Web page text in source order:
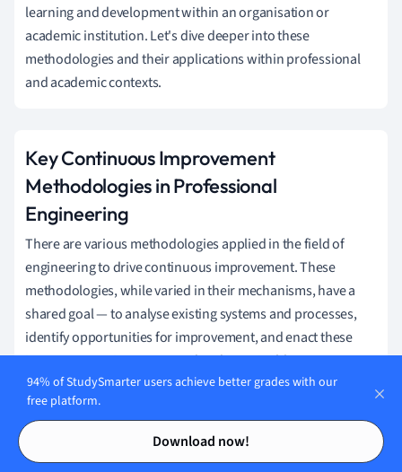
Contents
Contents
learning and development within an organisation or
academic institution. Let's dive deeper into these
methodologies and their applications within professional
and academic contexts.
Key Continuous Improvement
Methodologies in Professional
Engineering
There are various methodologies applied in the field of
engineering to drive continuous improvement. These
methodologies, while varied in their mechanisms, have a
shared goal — to analyse existing systems and processes,
identify opportunities for improvement, and enact these
improvements in a structured and sustainable manner.
Kaizen, a philosophy derived from
incremental improvements
leveraging team-based
94% of StudySmarter users achieve better grades with our
free platform.
Download now!